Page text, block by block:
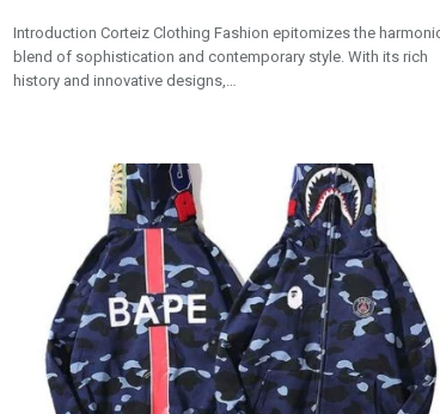
Introduction Corteiz Clothing Fashion epitomizes the
blend of sophistication and contemporary style. With its rich
history and innovative designs,…